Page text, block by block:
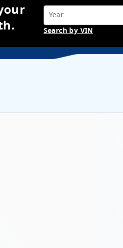
Search by VIN